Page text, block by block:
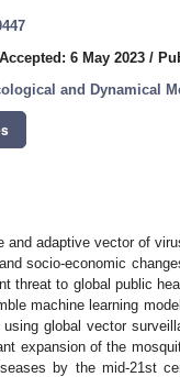
Accepted: 6 May 2023 /
and Dynamical
and adaptive vector of
socio-economic
threat to global public
machine learning
global vector
expansion of the
by the mid-21st